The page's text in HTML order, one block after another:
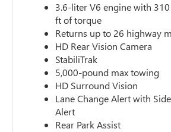
3.6-liter V6 engine with
ft of torque
Returns up to 26 highway
HD Rear Vision Camera
StabiliTrak
5,000-pound max towing
HD Surround Vision
Lane Change Alert with
Alert
Rear Park Assist